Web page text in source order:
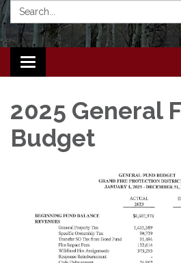
Search:
Toggle navigation
2025 General
Budget